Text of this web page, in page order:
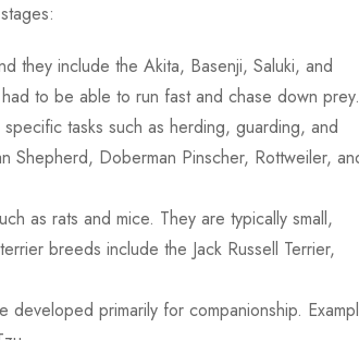
they include the Akita, Basenji, Saluki, and
to be able to run fast and chase down prey.
tasks such as herding, guarding, and
Shepherd, Doberman Pinscher, Rottweiler,
as rats and mice. They are typically small,
breeds include the Jack Russell Terrier,
primarily for companionship.